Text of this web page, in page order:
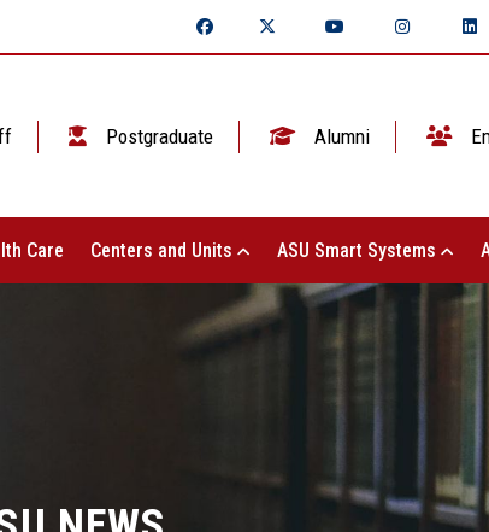
Postgraduate Alumni
Care Centers and Units ASU Smart Systems